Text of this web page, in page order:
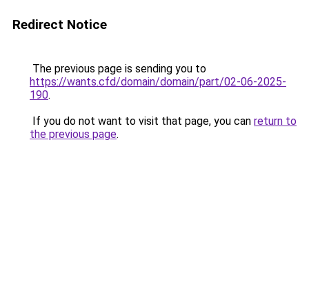
Redirect Notice
The previous page is sending you to
https://wants.cfd/domain/domain/part/02-06-2025-
190.
If you do not want to visit that page, you can return to
the previous page.